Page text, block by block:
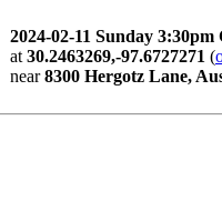
2024-02-11 Sunday 3:30pm
at 30.2463269,-97.6727271 (
near8300 Hergotz Lane,